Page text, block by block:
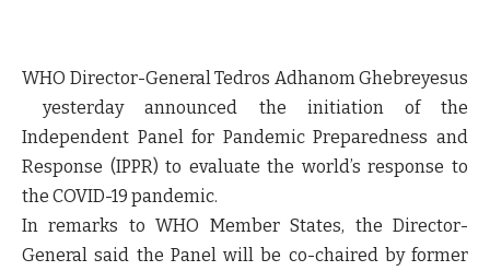
WHO Director-General Tedros Adhanom Ghebreyesus
yesterday announced the initiation of the
Independent Panel for Pandemic Preparedness and
Response (IPPR) to evaluate the world’s response to
the COVID-19 pandemic.
In remarks to WHO Member States, the Director-
General said the Panel will be co-chaired by former